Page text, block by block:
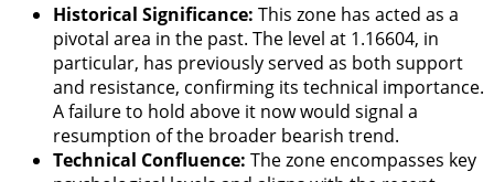
Historical Significance: This zone has acted as a
pivotal area in the past. The level at 1.16604, in
particular, has previously served as both support
and resistance, confirming its technical importance.
A failure to hold above it now would signal a
resumption of the broader bearish trend.
Technical Confluence: The zone encompasses key